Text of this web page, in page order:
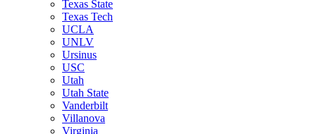
Texas State
Texas Tech
UCLA
UNLV
Ursinus
USC
Utah
Utah State
Vanderbilt
Villanova
Virginia